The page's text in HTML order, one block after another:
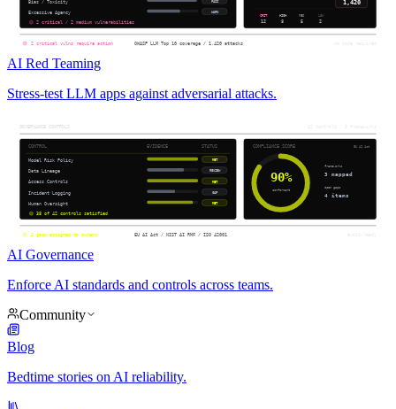
AI Red Teaming
Stress-test LLM apps against adversarial attacks.
AI Governance
Enforce AI standards and controls across teams.
Community
Blog
Bedtime stories on AI reliability.